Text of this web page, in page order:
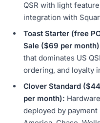
QSR with light
integration with
Toast Starter (free
Sale ($69 per
that dominates US
ordering, and loyalty
Clover Standard
per month):
deployed by